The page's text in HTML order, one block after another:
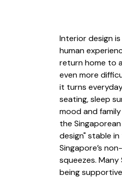
Interior design
human
return home to
even more
it turns
seating, sleep
mood and
the
design" stable
Singapore’s
squeezes.
being